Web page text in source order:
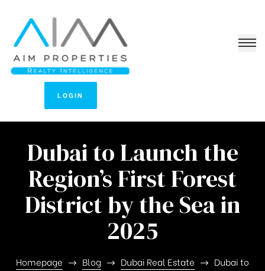
LOGIN
Dubai to Launch the
Region’s First Forest
District by the Sea in
2025
Homepage Blog Dubai Real Estate
Dubai to